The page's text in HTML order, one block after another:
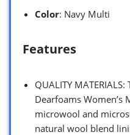
Color: Navy Multi
Features
QUALITY
Dearfoams Women’s
microwool and
natural wool blend